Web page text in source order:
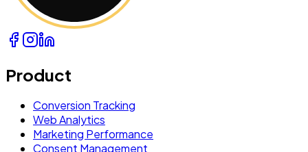
Product
Conversion Tracking
Web Analytics
Marketing Performance
Consent Management